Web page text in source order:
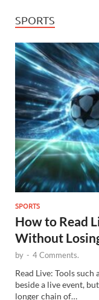
SPORTS
SPORTS
How to Read
Without
by - 4 Comments.
Read Live: Tools
beside a live event,
longer chain of…